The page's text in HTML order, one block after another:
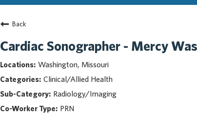
Back
Cardiac Sonographer - Mercy
Washington, Missouri
Clinical/Allied Health
Radiology/Imaging
PRN